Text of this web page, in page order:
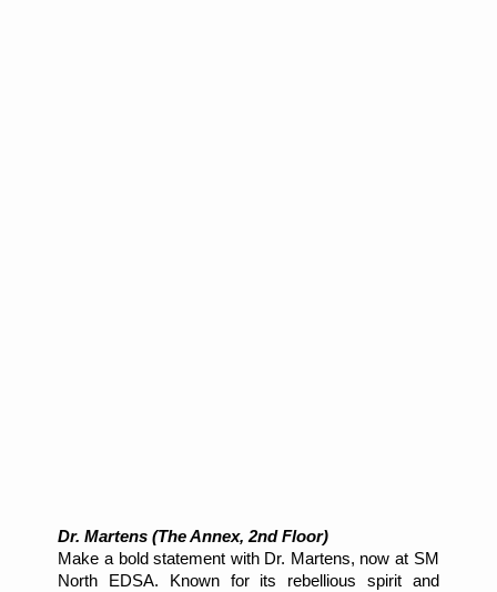
Dr. Martens (The Annex, 2nd Floor)
Make a bold statement with Dr. Martens, now at SM
North EDSA. Known for its rebellious spirit and